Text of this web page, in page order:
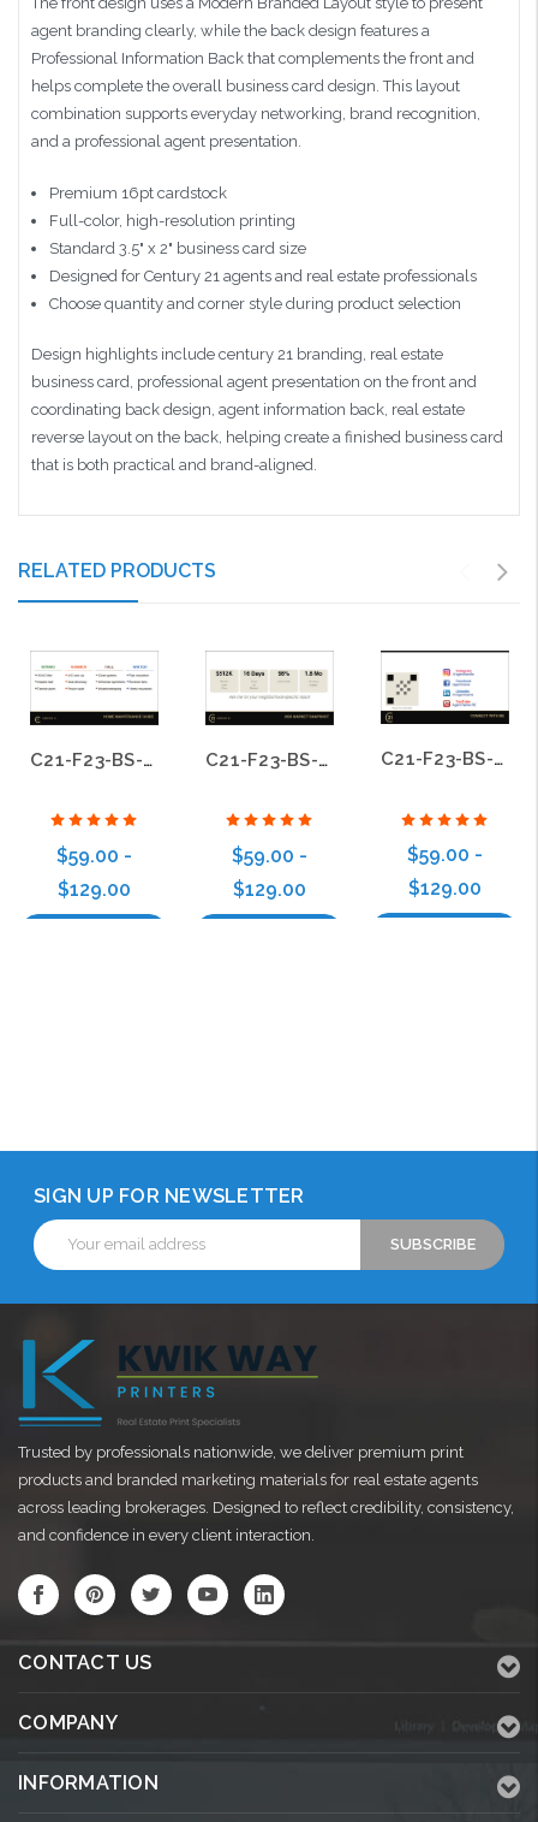
agent branding clearly, while the back design features a
Professional Information Back that complements the front and
helps complete the overall business card design. This layout
combination supports everyday networking, brand recognition,
and a professional agent presentation.
Premium 16pt cardstock
Full-color, high-resolution printing
Standard 3.5" x 2" business card size
Designed for Century 21 agents and real estate professionals
Choose quantity and corner style during product selection
Design highlights include century 21 branding, real estate
business card, professional agent presentation on the front and
coordinating back design, agent information back, real estate
reverse layout on the back, helping create a finished business card
that is both practical and brand-aligned.
RELATED PRODUCTS
C21-F23-BS-17
$59.00 -
$129.00
C21-F23-BS-15
$59.00 -
$129.00
C21-F23-BS-09
$59.00 -
$129.00
SIGN UP FOR NEWSLETTER
Email
Address
Trusted by professionals nationwide, we deliver premium print
products and branded marketing materials for real estate agents
across leading brokerages. Designed to reflect credibility, consistency,
and confidence in every client interaction.
CONTACT US
COMPANY
INFORMATION